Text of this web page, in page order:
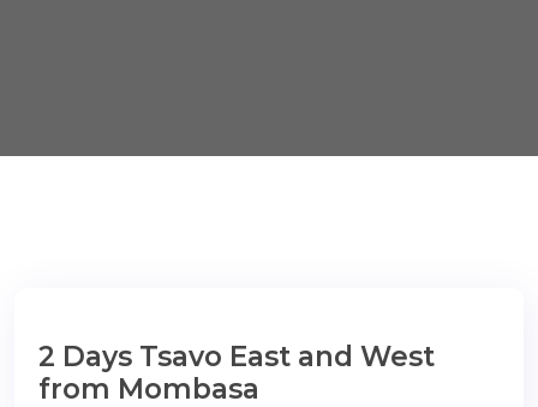
2 Days Tsavo East and West
from Mombasa